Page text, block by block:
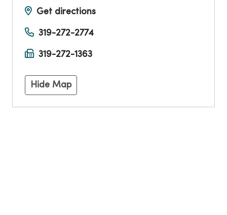
Get directions
319-272-2774
319-272-1363
Hide Map